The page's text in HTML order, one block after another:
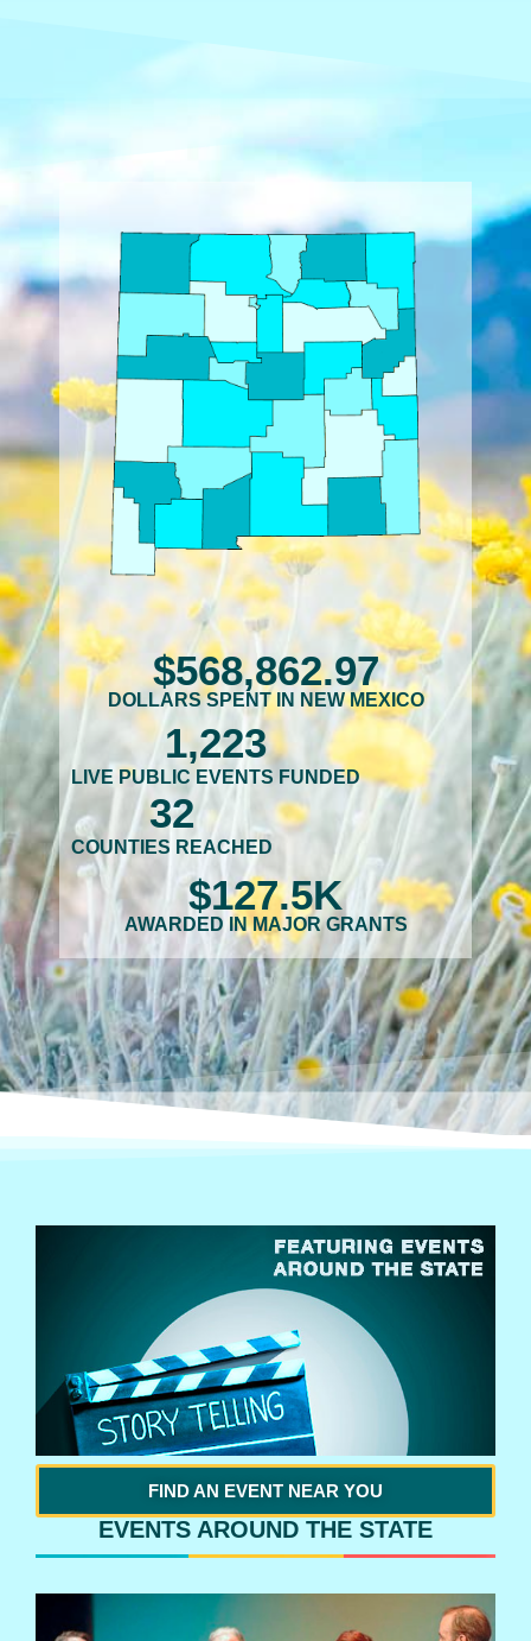
$568,862.97
DOLLARS SPENT IN NEW MEXICO
LIVE PUBLIC EVENTS FUNDED
1,223
COUNTIES REACHED
32
$127.5K
AWARDED IN MAJOR GRANTS
FIND AN EVENT NEAR YOU
EVENTS AROUND THE STATE